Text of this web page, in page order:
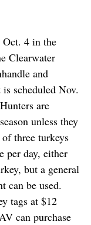
4 in the
Clearwater
and
scheduled Nov.
are
unless they
three turkeys
per day, either
but a general
can be used.
tags at $12
can purchase